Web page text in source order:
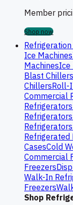
Member
Shop now
Ice Machines
MachinesIce
Blast
ChillersRoll-
Commercial
Refrigerators
Refrigerators
Refrigerators
Refrigerated
CasesCold
Commercial
Freezers
Walk-In
Freezers
Shop